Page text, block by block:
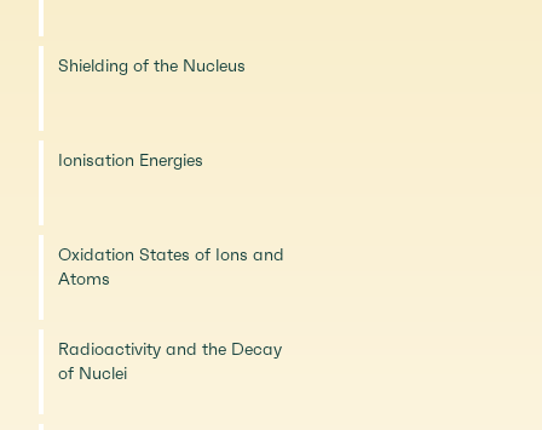
Shielding of the Nucleus
Ionisation Energies
Oxidation States of Ions and
Atoms
Radioactivity and the Decay
of Nuclei